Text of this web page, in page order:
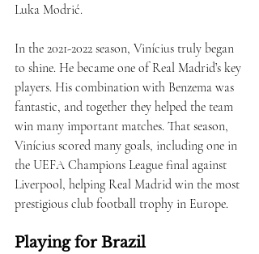
Luka Modrić.
In the 2021-2022 season, Vinícius truly began
to shine. He became one of Real Madrid’s key
players. His combination with Benzema was
fantastic, and together they helped the team
win many important matches. That season,
Vinícius scored many goals, including one in
the UEFA Champions League final against
Liverpool, helping Real Madrid win the most
prestigious club football trophy in Europe.
Playing for Brazil